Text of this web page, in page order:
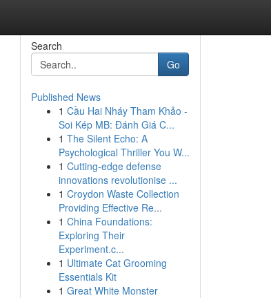
Search
Go
Published News
1 Cầu Hai Nháy Tham Khảo -
Soi Kép MB: Đánh Giá C...
1 The Silent Echo: A
Psychological Thriller You W...
1 Cutting-edge defense
innovations revolutionise ...
1 Croydon Waste Collection
Providing Effective Re...
1 China Foundations:
Exploring Their
Experiment.c...
1 Ultimate Cat Grooming
Essentials Kit
1 Great White Monster